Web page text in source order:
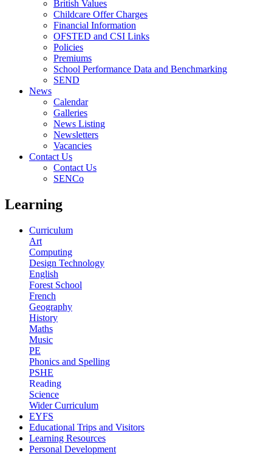
British Values
Childcare Offer Charges
Financial Information
OFSTED and CSI Links
Policies
Premiums
School Performance Data and Benchmarking
SEND
News
Calendar
Galleries
News Listing
Newsletters
Vacancies
Contact Us
Contact Us
SENCo
Learning
Curriculum
Art
Computing
Design Technology
English
Forest School
French
Geography
History
Maths
Music
PE
Phonics and Spelling
PSHE
Reading
Science
Wider Curriculum
EYFS
Educational Trips and Visitors
Learning Resources
Personal Development